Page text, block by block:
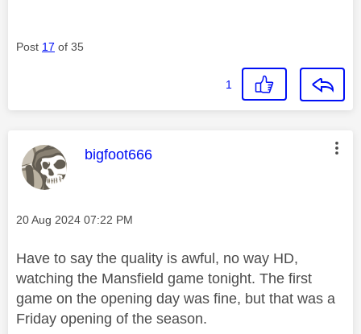
Post 17 of 35
1
This message was authored by:
bigfoot666
Message posted on
‎20 Aug 2024 07:22 PM
Have to say the quality is awful, no way HD,
watching the Mansfield game tonight. The first
game on the opening day was fine, but that was a
Friday opening of the season.